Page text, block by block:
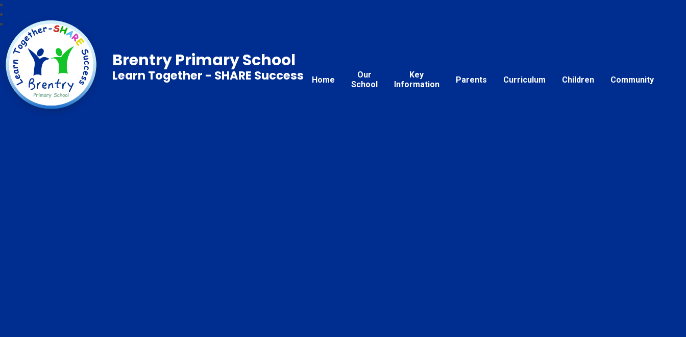
Home
Our
School
Key
Information
Parents Curriculum Children Community
Brentry Primary School
Learn Together - SHARE Success